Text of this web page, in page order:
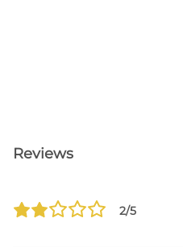
Reviews
2/5